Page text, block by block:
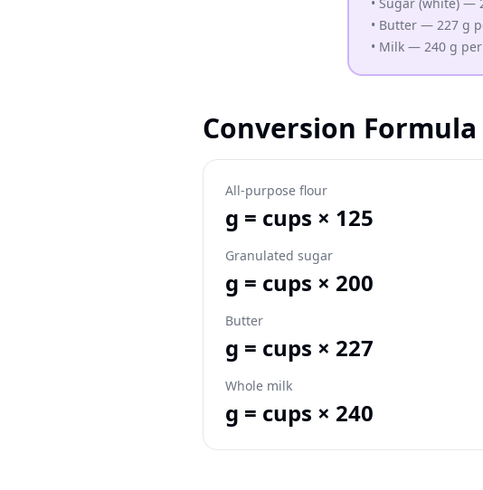
• Butter — 227 g
• Milk — 240 g
Conversion Formula
All-purpose flour
g = cups × 125
Granulated sugar
g = cups × 200
Butter
g = cups × 227
Whole milk
g = cups × 240